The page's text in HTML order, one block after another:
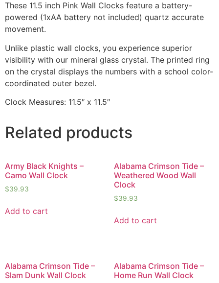
These 11.5 inch Pink Wall Clocks feature a battery-
powered (1xAA battery not included) quartz accurate
movement.
Unlike plastic wall clocks, you experience superior
visibility with our mineral glass crystal. The printed ring
on the crystal displays the numbers with a school color-
coordinated outer bezel.
Clock Measures: 11.5″ x 11.5″
Related products
Army Black Knights –
Camo Wall Clock
$39.93
Add to cart
Alabama Crimson Tide –
Weathered Wood Wall
Clock
$39.93
Add to cart
Alabama Crimson Tide –
Slam Dunk Wall Clock
Alabama Crimson Tide –
Home Run Wall Clock